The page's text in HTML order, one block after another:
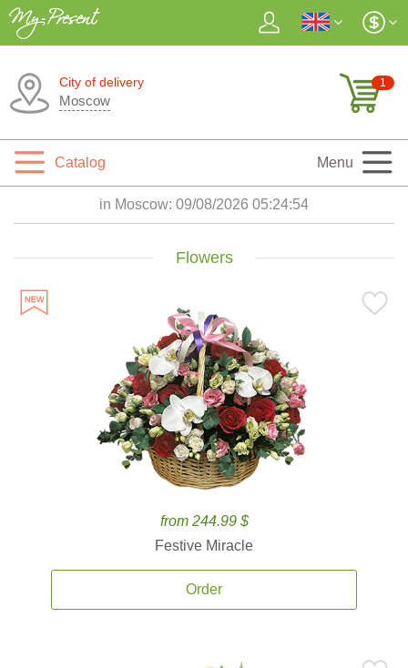
City of delivery
Moscow
1
Catalog Menu
in Moscow: 09/08/2026 05:24:55
Flowers
from 244.99 $
Festive Miracle
Order